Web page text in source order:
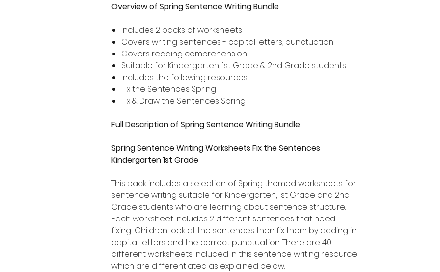
Overview of Spring Sentence Writing Bundle
Includes 2 packs of worksheets
Covers writing sentences - capital letters, punctuation
Covers reading comprehension
Suitable for Kindergarten, 1st Grade & 2nd Grade students
Includes the following resources:
Fix the Sentences Spring
Fix & Draw the Sentences Spring
Full Description of Spring Sentence Writing Bundle
Spring Sentence Writing Worksheets Fix the Sentences
Kindergarten 1st Grade
This pack includes a selection of Spring themed worksheets for
sentence writing suitable for Kindergarten, 1st Grade and 2nd
Grade students who are learning about sentence structure.
Each worksheet includes 2 different sentences that need
fixing! Children look at the sentences then fix them by adding in
capital letters and the correct punctuation. There are 40
different worksheets included in this sentence writing resource
which are differentiated as explained below.